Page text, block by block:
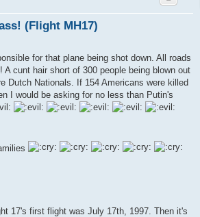
(Flight MH17)
for that plane being shot down. All roads
cunt hair short of 300 people being blown out
Dutch Nationals. If 154 Americans were killed
I would be asking for no less than Putin's
17's first flight was July 17th, 1997. Then it's